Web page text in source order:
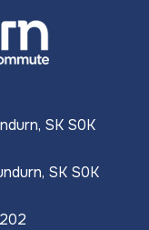
SK S0K
SK S0K